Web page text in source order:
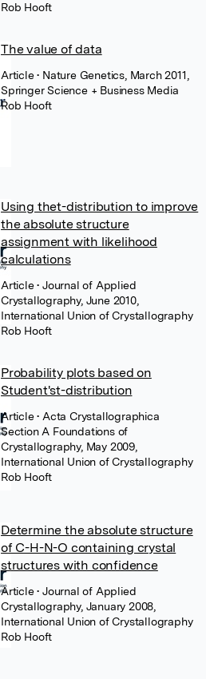
Rob Hooft
The value of data
Article• Nature Genetics, March 2011,
Springer Science + Business Media
Rob Hooft
Using thet-distribution to improve
the absolute structure
assignment with likelihood
calculations
Article• Journal of Applied
Crystallography, June 2010,
International Union of Crystallography
Rob Hooft
Probability plots based on
Student'st-distribution
Article• Acta Crystallographica
Section A Foundations of
Crystallography, May 2009,
International Union of Crystallography
Rob Hooft
Determine the absolute structure
of C-H-N-O containing crystal
structures with confidence
Article• Journal of Applied
Crystallography, January 2008,
International Union of Crystallography
Rob Hooft